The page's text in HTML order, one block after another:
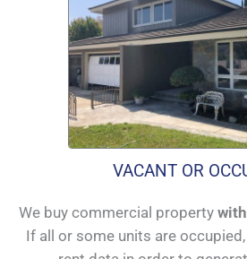
VACANT OR
We buy commercial property
If all or some units are